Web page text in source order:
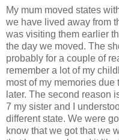
My mum moved states
we have lived away from
was visiting them earlier
the day we moved. The
probably for a couple of
remember a lot of my
most of my memories
later. The second reason
7 my sister and I
different state. We were
know that we got that we